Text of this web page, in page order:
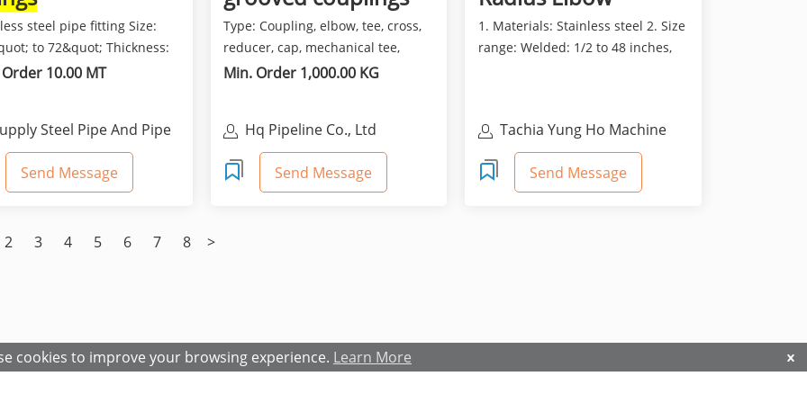
cookies to improve your browsing experience. Learn More
steel pipe fitting Size:
to 72&quot; Thickness:
TO SCH...10.00 MT
Steel Pipe And Pipe
Fittings
Send Message
Type: Coupling, elbow, tee, cross,
reducer, cap, mechanical tee,
mechanical cross, fl...
Min. Order 1,000.00 KG
Hq Pipeline Co., Ltd
Send Message
1. Materials: Stainless steel 2. Size
range: Welded: 1/2 to 48 inches,
Tachia Yung Ho Machine
Industry Co., Ltd
Send Message
2 3 4 5 6 7 8 >